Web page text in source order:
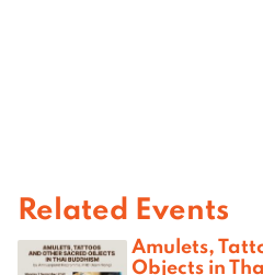
Related Events
Amulets,
Objects in